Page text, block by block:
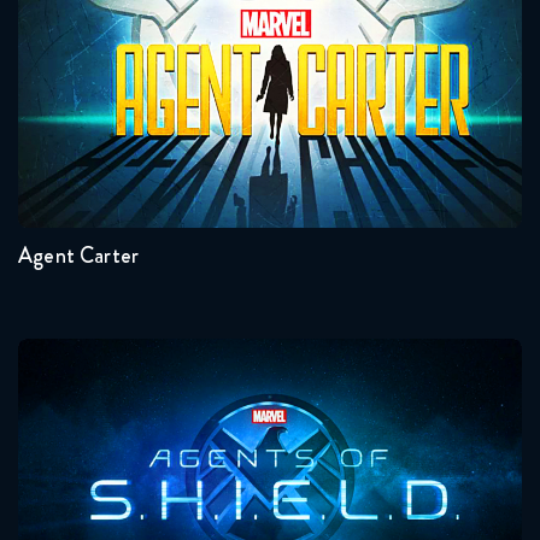
January 12, 2018
Torchwood 1x13 FULL
January 12, 2018
Seasons:...
1
2
Agent Carter
Agents Of Shield